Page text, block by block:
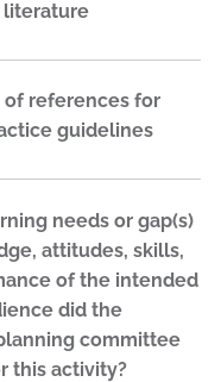
literature
references for
guidelines
needs or gap(s)
attitudes, skills,
of the intended
did the
committee
this activity?